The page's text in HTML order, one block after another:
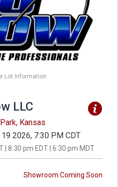
Lot Information
LLC
Kansas
2026, 7:30 PM CDT
| 8:30 pm EDT | 6:30 pm MDT
Showroom Coming Soon